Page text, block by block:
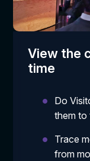
View the
time
Do
them to
Trace
from